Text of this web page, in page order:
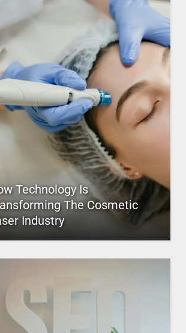
Technology Is
The Cosmetic
Industry